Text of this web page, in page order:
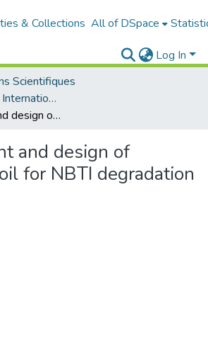
& Collections All of DSpace
Log In
Scientifiques
Communications Internationales
Development and design of helmholtz coil for NBTI degradation studies
and design of
for NBTI degradation